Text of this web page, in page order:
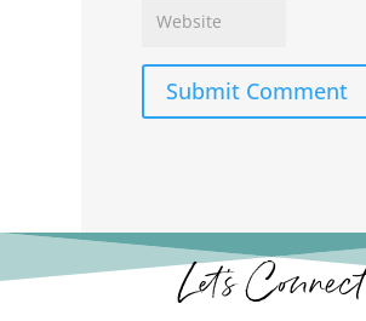
Submit Comment
Let’s Connect